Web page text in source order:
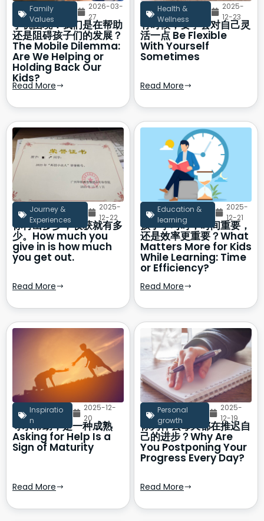
Family
Values
2026-03-
27
手机困境：我们是在帮助
还是阻碍孩子们的发展？
The Mobile Dilemma:
Are We Helping or
Holding Back Our
Kids?
Read More
Health &
Wellness
2025-
12-23
有时候，要学会对自己灵
活一点 Be Flexible
With Yourself
Sometimes
Read More
Journey &
Experiences
2025-
12-22
你付出多少，收获就有多
少。How much you
give in is how much
you get out.
Read More
Education &
learning
2025-
12-21
孩子学习时，时间重要，
还是效率更重要？What
Matters More for Kids
While Learning: Time
or Efficiency?
Read More
Inspiratio
n
2025-12-
20
寻求帮助，是一种成熟
Asking for Help Is a
Sign of Maturity
Read More
Personal
growth
2025-
12-19
你为什么每天都在推迟自
己的进步？Why Are
You Postponing Your
Progress Every Day?
Read More